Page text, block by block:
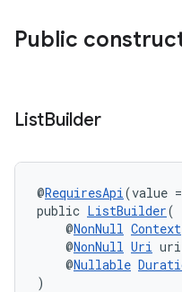
Public
ListBuilder
@RequiresApi(value
public ListBuilder(
@NonNull Context
@NonNull Uri
@Nullable
)